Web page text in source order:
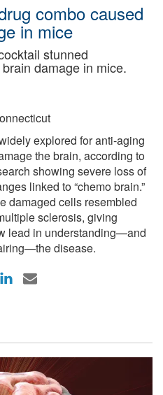
combo caused
in mice
stunned
damage in mice.
explored for anti-aging
the brain, according to
showing severe loss of
linked to “chemo brain.”
damaged cells resembled
sclerosis, giving
lead in understanding—and
disease.